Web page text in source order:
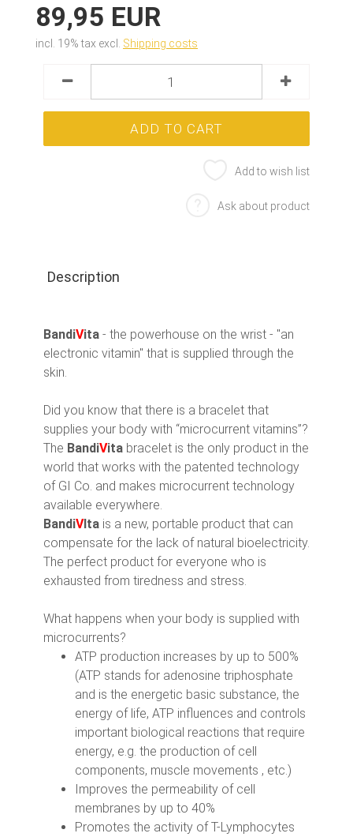
89,95 EUR
incl. 19% tax excl. Shipping costs
Add to wish list
Ask about product
Description
BandiVita - the powerhouse on the wrist - "an
electronic vitamin" that is supplied through the
skin.
Did you know that there is a bracelet that
supplies your body with “microcurrent vitamins”?
The BandiVita bracelet is the only product in the
world that works with the patented technology
of GI Co. and makes microcurrent technology
available everywhere.
BandiVIta is a new, portable product that can
compensate for the lack of natural bioelectricity.
The perfect product for everyone who is
exhausted from tiredness and stress.
What happens when your body is supplied with
microcurrents?
ATP production increases by up to 500%
(ATP stands for adenosine triphosphate
and is the energetic basic substance, the
energy of life, ATP influences and controls
important biological reactions that require
energy, e.g. the production of cell
components, muscle movements , etc.)
Improves the permeability of cell
membranes by up to 40%
Promotes the activity of T-Lymphocytes